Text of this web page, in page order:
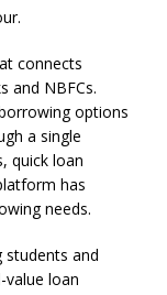
connects
and NBFCs.
options
a single
quick loan
has
needs.
students and
loan